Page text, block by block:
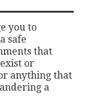
you to
safe
that
or
anything that
a